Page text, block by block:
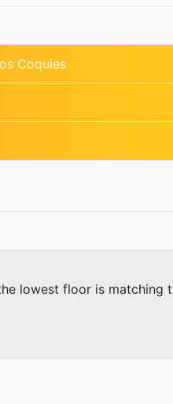
Coquies
lowest floor is matching